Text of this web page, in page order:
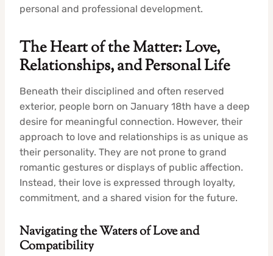
personal and professional development.
The Heart of the Matter: Love,
Relationships, and Personal Life
Beneath their disciplined and often reserved
exterior, people born on January 18th have a deep
desire for meaningful connection. However, their
approach to love and relationships is as unique as
their personality. They are not prone to grand
romantic gestures or displays of public affection.
Instead, their love is expressed through loyalty,
commitment, and a shared vision for the future.
Navigating the Waters of Love and
Compatibility